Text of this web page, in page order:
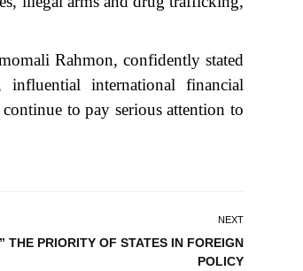
Rahmon, confidently stated
international financial
to pay serious attention to
NEXT
THE PRIORITY OF STATES IN FOREIGN
POLICY